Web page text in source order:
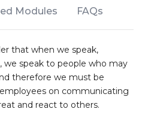
Modules FAQs
that when we speak,
speak to people who may
therefore we must be
on communicating
and react to others.